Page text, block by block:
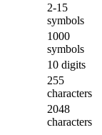
2-15
symbols
1000
symbols
10 digits
255
characters
2048
characters